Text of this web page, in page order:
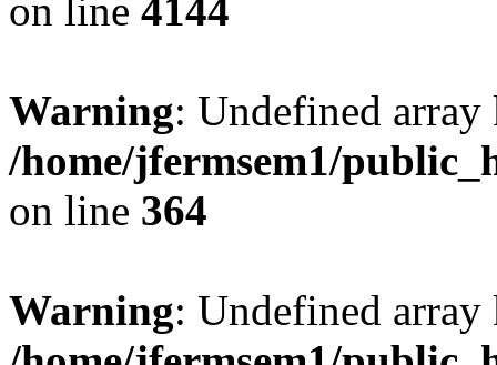
on line 4144
Warning: Undefined
/home/jfermsem1/
on line 364
Warning: Undefined